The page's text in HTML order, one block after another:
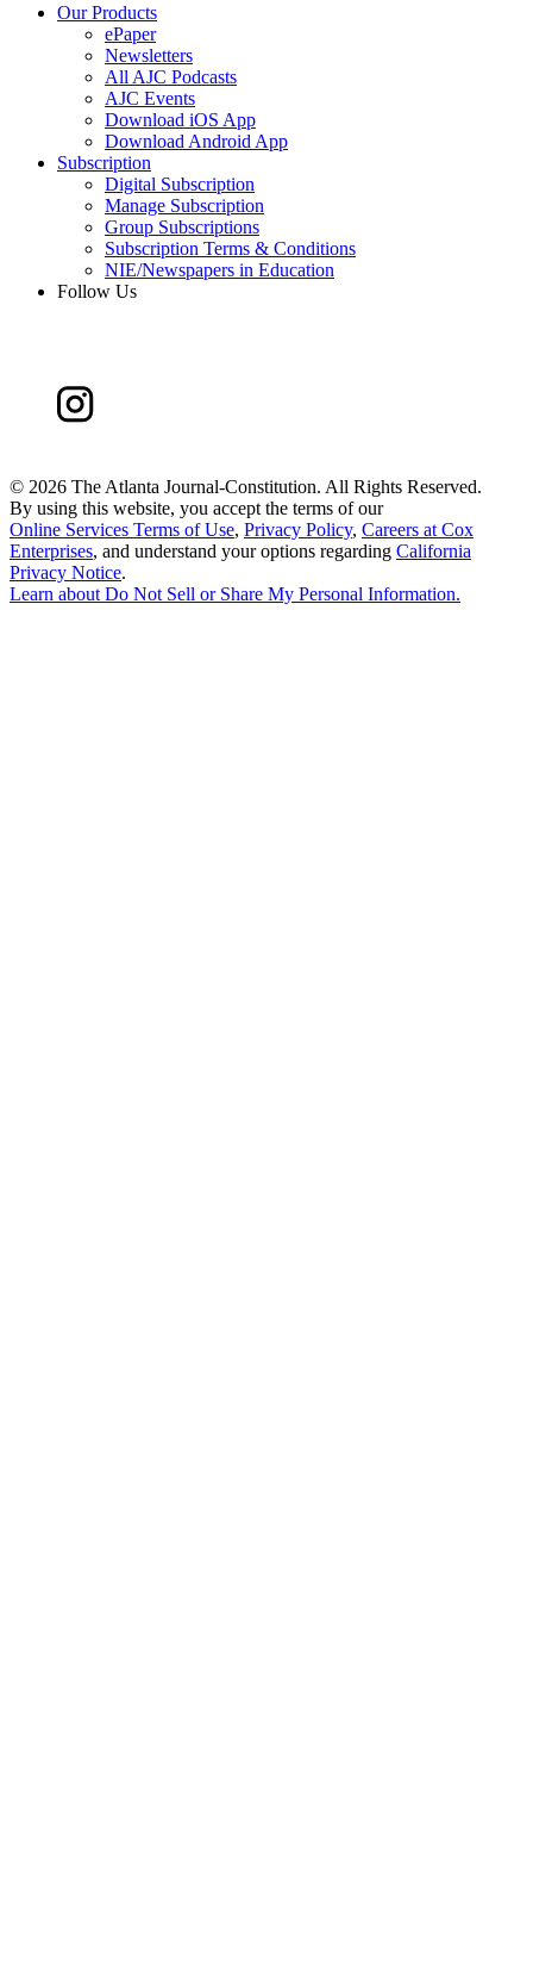
Our Products
ePaper
Newsletters
All AJC Podcasts
AJC Events
Download iOS App
Download Android App
Subscription
Digital Subscription
Manage Subscription
Group Subscriptions
Subscription Terms & Conditions
NIE/Newspapers in Education
Follow Us
© 2026 The Atlanta Journal-Constitution. All Rights Reserved.
By using this website, you accept the terms of our
Online Services Terms of Use, Privacy Policy, Careers at Cox
Enterprises, and understand your options regarding California
Privacy Notice.
Learn aboutDo Not Sell or Share My Personal Information.